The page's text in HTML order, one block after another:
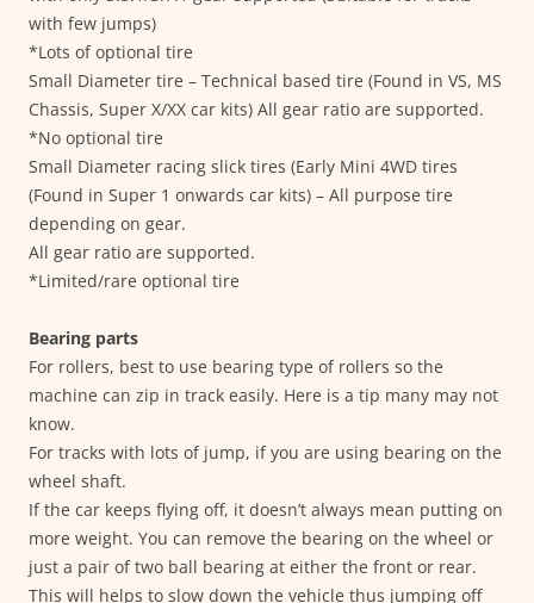
with few jumps)
*Lots of optional tire
Small Diameter tire – Technical based tire (Found in VS, MS
Chassis, Super X/XX car kits) All gear ratio are supported.
*No optional tire
Small Diameter racing slick tires (Early Mini 4WD tires
(Found in Super 1 onwards car kits) – All purpose tire
depending on gear.
All gear ratio are supported.
*Limited/rare optional tire
Bearing parts
For rollers, best to use bearing type of rollers so the
machine can zip in track easily. Here is a tip many may not
know.
For tracks with lots of jump, if you are using bearing on the
wheel shaft.
If the car keeps flying off, it doesn’t always mean putting on
more weight. You can remove the bearing on the wheel or
just a pair of two ball bearing at either the front or rear.
This will helps to slow down the vehicle thus jumping off